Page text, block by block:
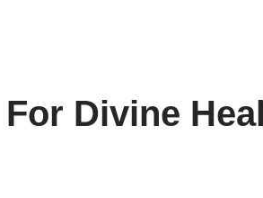
Divine